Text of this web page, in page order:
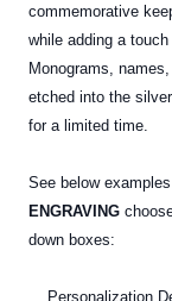
commemorative
while adding a
Monograms,
etched into the
for a limited time.
See below
ENGRAVING
down boxes:
Personalization